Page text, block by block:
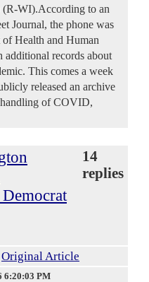
(R-WI).According to an
Journal, the phone was
Health and Human
additional records about
This comes a week
released an archive
handling of COVID,
14
replies
Original Article
6:20:03 PM